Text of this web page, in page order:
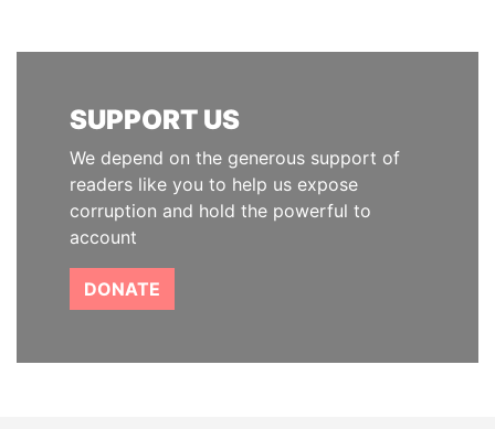
SUPPORT US
We depend on the generous support of
readers like you to help us expose
corruption and hold the powerful to
account
DONATE